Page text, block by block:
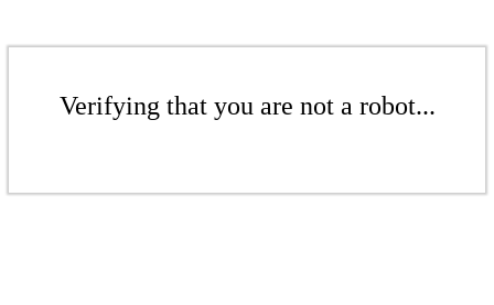
Verifying that you are not a robot...